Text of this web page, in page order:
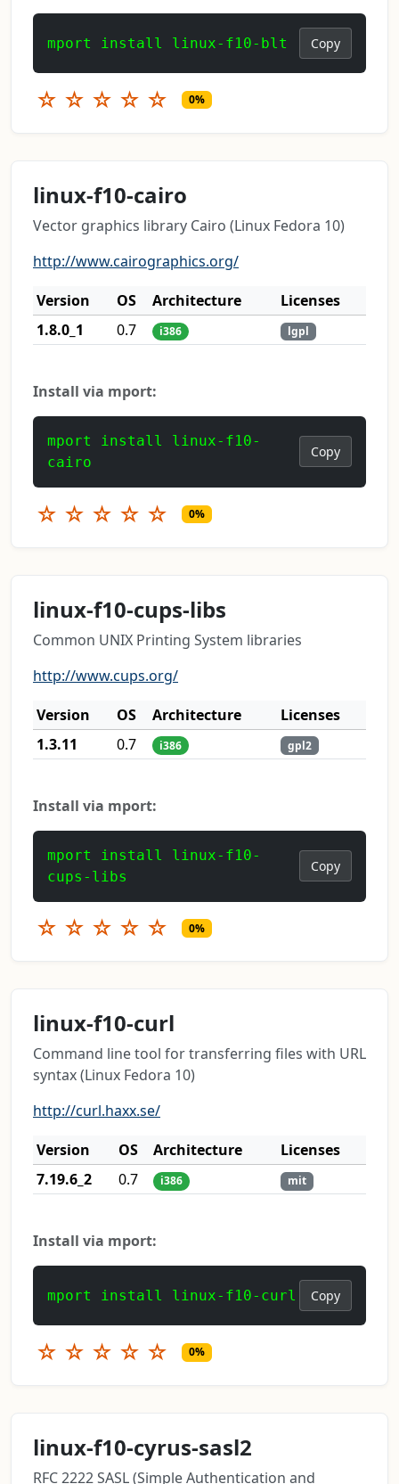
mport install linux-f10-blt Copy
☆ ☆ ☆ ☆ ☆ 0%
linux-f10-cairo
Vector graphics library Cairo (Linux Fedora 10)
http://www.cairographics.org/
Version
OS Architecture
Licenses
1.8.0_1
0.7 i386 lgpl
Install via mport:
mport install linux-f10-
cairo
Copy
☆ ☆ ☆ ☆ ☆ 0%
linux-f10-cups-libs
Common UNIX Printing System libraries
http://www.cups.org/
Version
OS Architecture
Licenses
1.3.11
0.7 i386 gpl2
Install via mport:
mport install linux-f10-
cups-libs
Copy
☆ ☆ ☆ ☆ ☆ 0%
linux-f10-curl
Command line tool for transferring files with URL
syntax (Linux Fedora 10)
http://curl.haxx.se/
Version
OS Architecture
Licenses
7.19.6_2
0.7 i386 mit
Install via mport:
mport install linux-f10-curl Copy
☆ ☆ ☆ ☆ ☆ 0%
linux-f10-cyrus-sasl2
RFC 2222 SASL (Simple Authentication and